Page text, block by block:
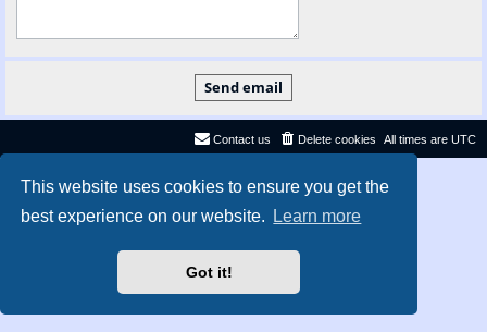
This website uses cookies to ensure you get the
best experience on our website.
Learn more
Got it!
All times are UTC
Delete cookies
Contact us